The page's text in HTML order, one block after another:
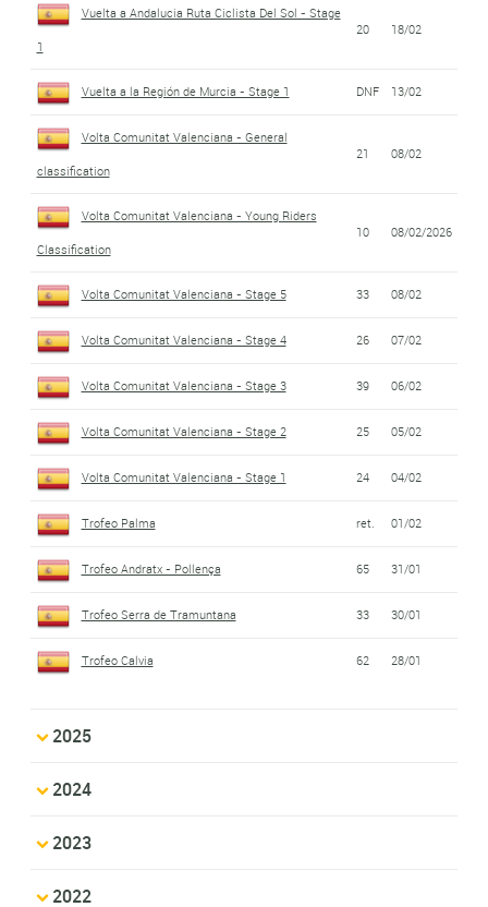
Vuelta a Andalucia Ruta Ciclista Del Sol - Stage
1
20 18/02
Vuelta a la Región de Murcia - Stage 1 DNF 13/02
Volta Comunitat Valenciana - General
classification
21 08/02
Volta Comunitat Valenciana - Young Riders
Classification
10 08/02/2026
Volta Comunitat Valenciana - Stage 5 33 08/02
Volta Comunitat Valenciana - Stage 4 26 07/02
Volta Comunitat Valenciana - Stage 3 39 06/02
Volta Comunitat Valenciana - Stage 2 25 05/02
Volta Comunitat Valenciana - Stage 1 24 04/02
Trofeo Palma ret. 01/02
Trofeo Andratx - Pollença 65 31/01
Trofeo Serra de Tramuntana 33 30/01
Trofeo Calvia 62 28/01
2025
2024
2023
2022